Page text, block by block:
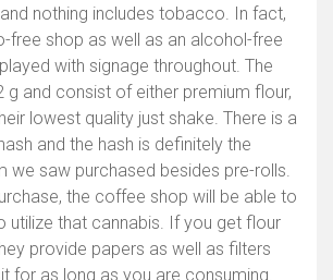
nothing includes tobacco. In fact,
free shop as well as an alcohol-free
with signage throughout. The
g and consist of either premium flour,
lowest quality just shake. There is a
and the hash is definitely the
we saw purchased besides pre-rolls.
the coffee shop will be able to
utilize that cannabis. If you get flour
provide papers as well as filters
for as long as you are consuming.